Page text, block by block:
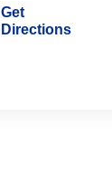
Get
Directions